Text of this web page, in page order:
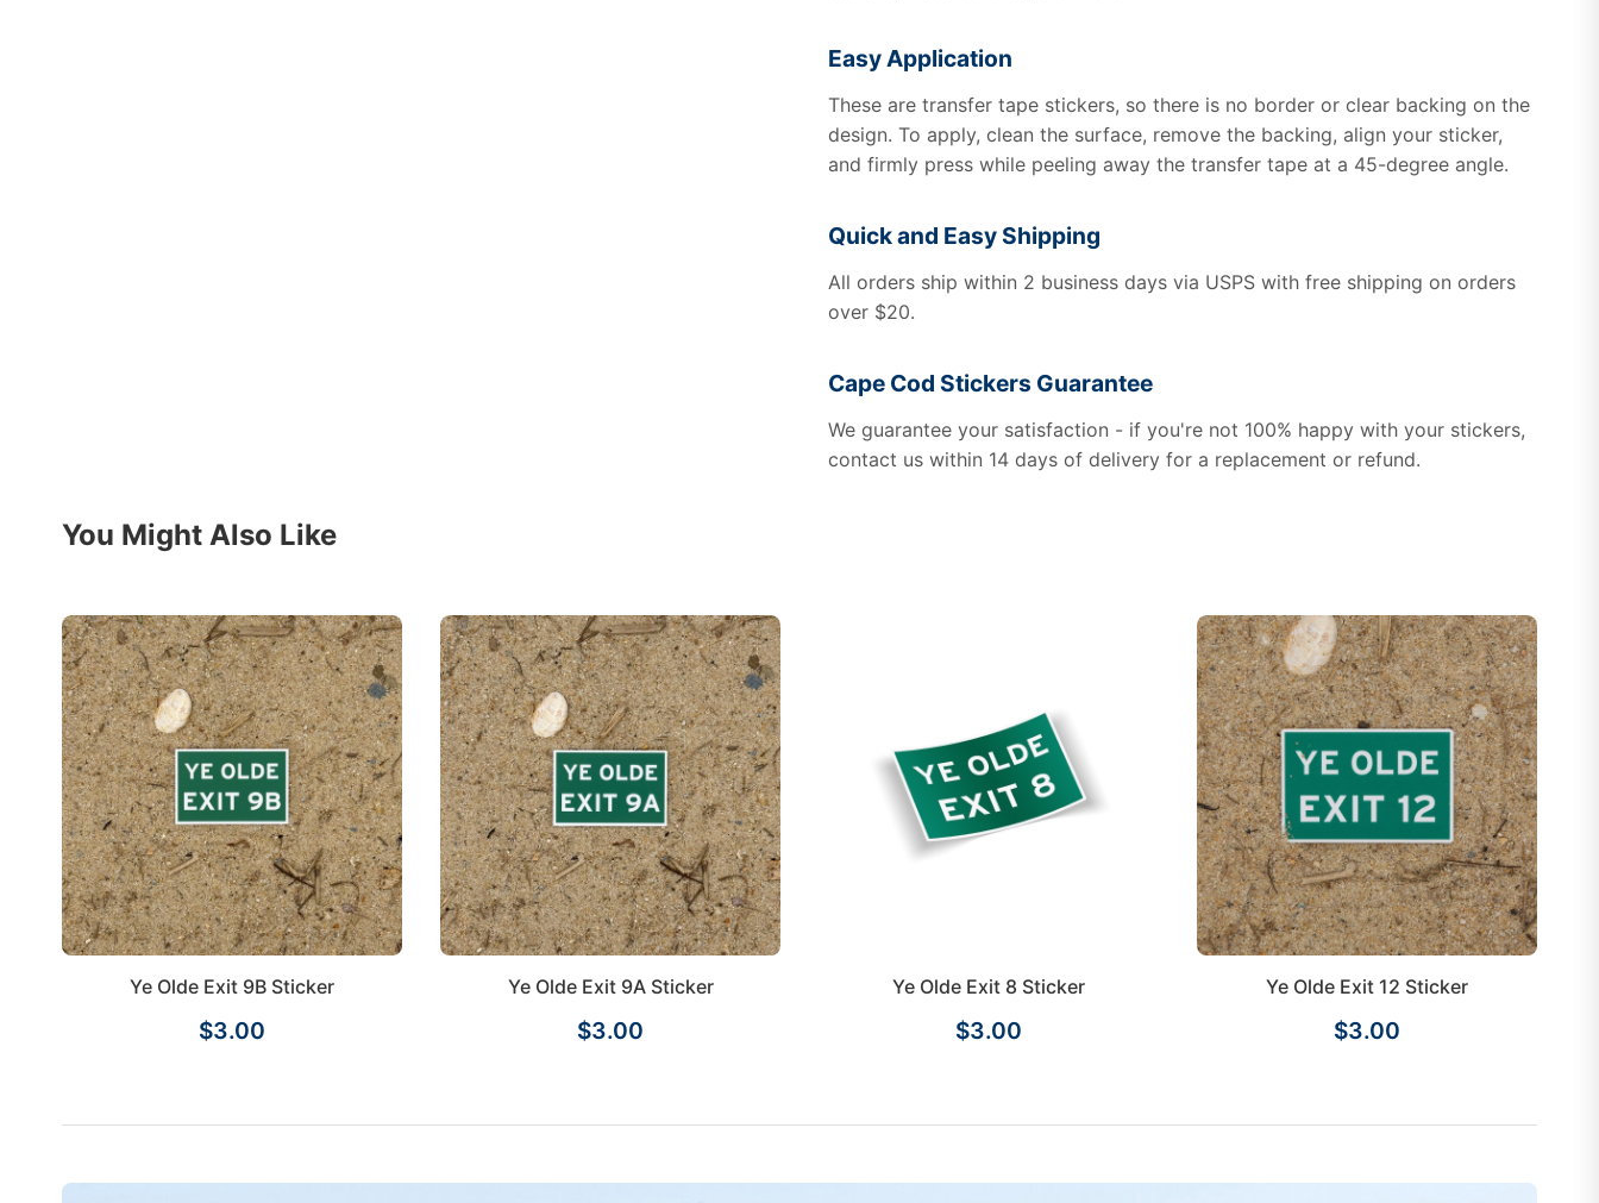
Easy Application
These are transfer tape stickers, so there is no border or clear backing on the
design. To apply, clean the surface, remove the backing, align your sticker,
and firmly press while peeling away the transfer tape at a 45-degree angle.
Quick and Easy Shipping
All orders ship within 2 business days via USPS with free shipping on orders
over $20.
Cape Cod Stickers Guarantee
We guarantee your satisfaction - if you're not 100% happy with your stickers,
contact us within 14 days of delivery for a replacement or refund.
You Might Also Like
Ye Olde Exit 9B Sticker
$3.00
Ye Olde Exit 9A Sticker
$3.00
Ye Olde Exit 8 Sticker
$3.00
Ye Olde Exit 12 Sticker
$3.00